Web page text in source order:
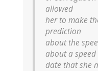
allowed
her to make
prediction
about the
about a speed
date that she